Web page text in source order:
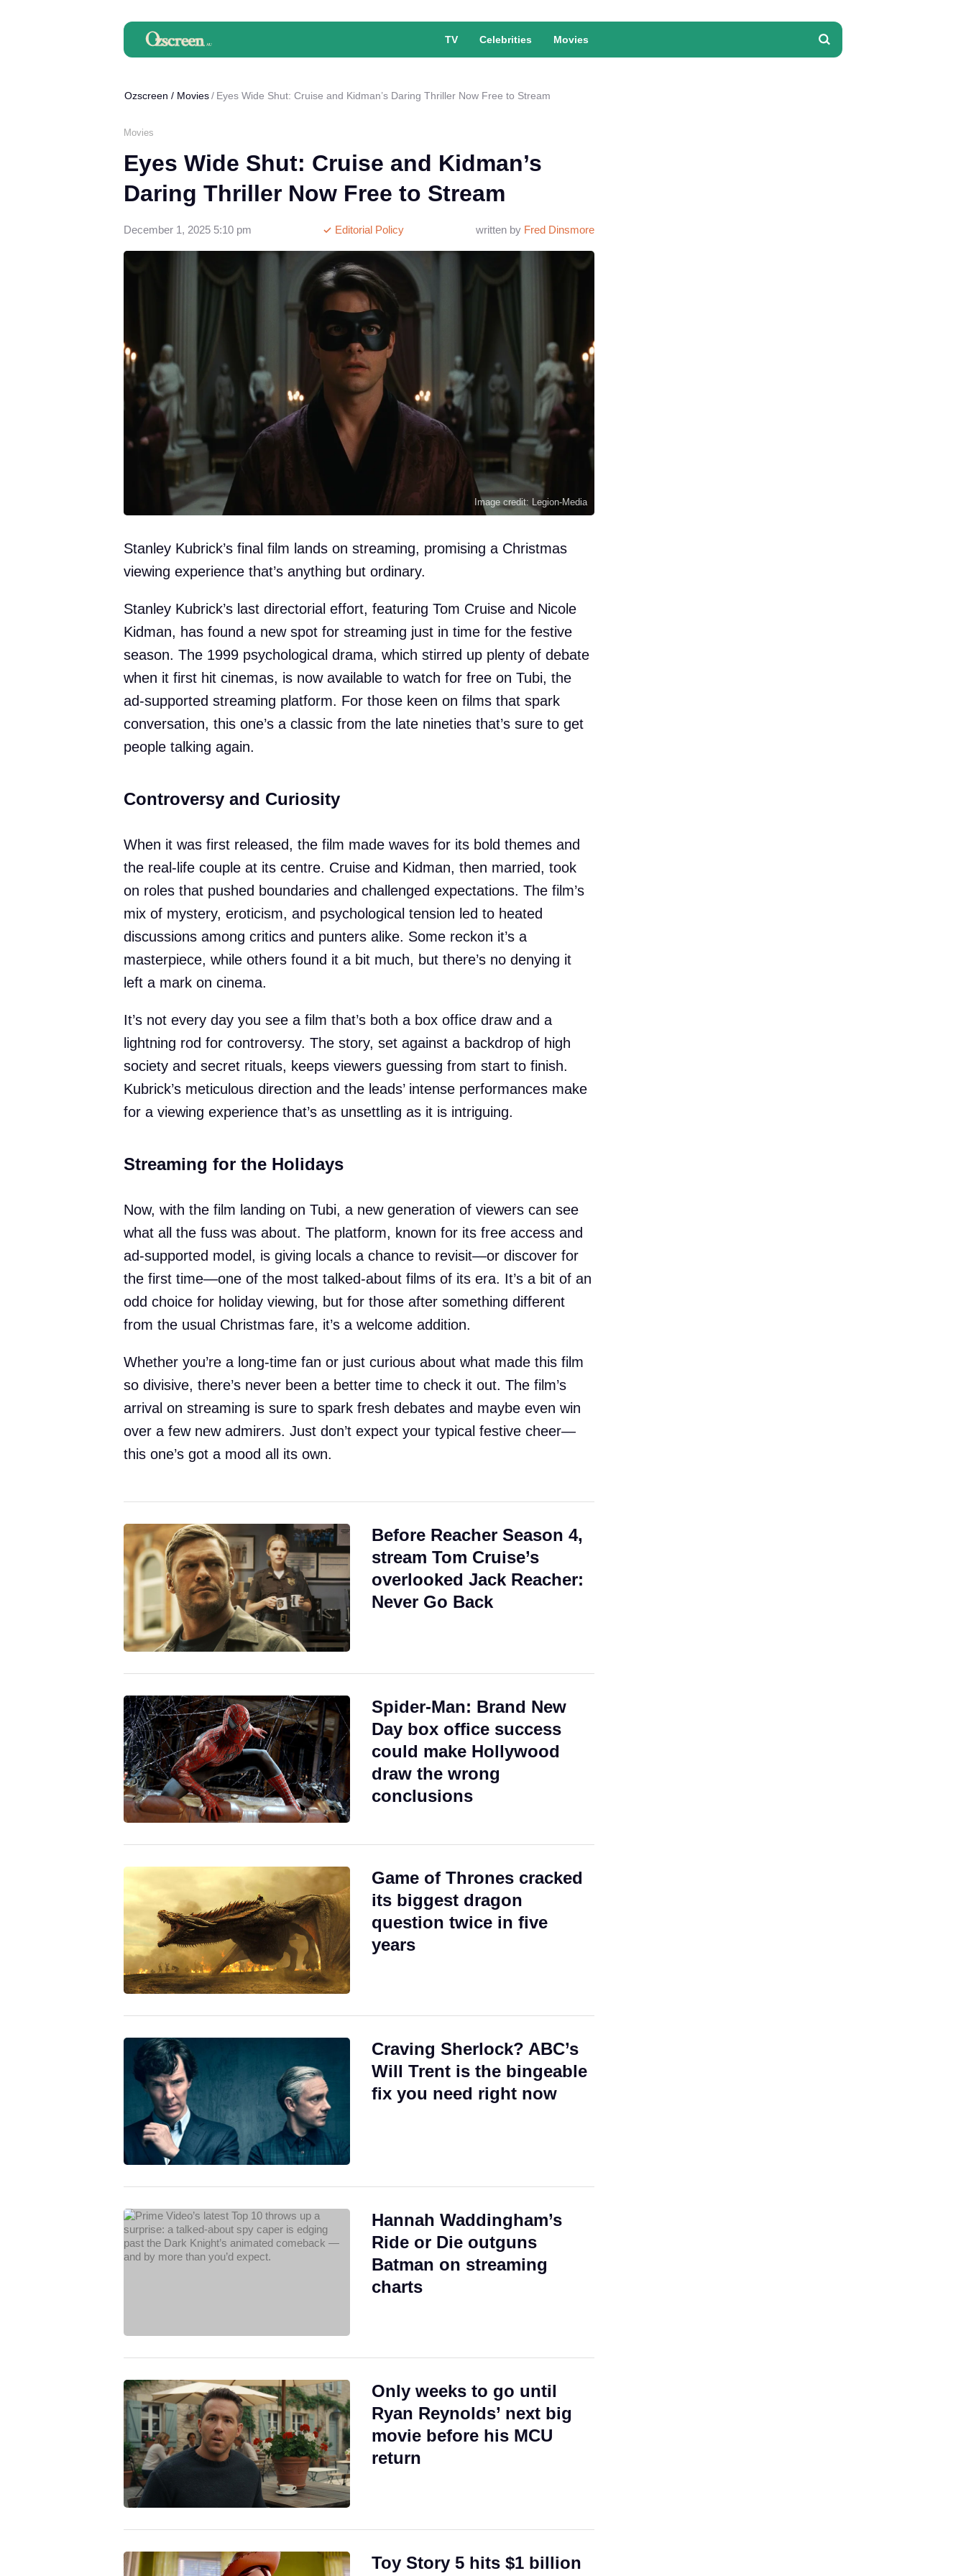
TV Celebrities Movies
Ozscreen / Movies Eyes Wide Shut: Cruise and Kidman’s Daring Thriller Now Free to Stream
Movies
Eyes Wide Shut: Cruise and Kidman’s
Daring Thriller Now Free to Stream
written by Fred Dinsmore
Editorial Policy
December 1, 2025 5:10 pm
Image credit: Legion-Media
Stanley Kubrick’s final film lands on streaming, promising a Christmas
viewing experience that’s anything but ordinary.
Stanley Kubrick’s last directorial effort, featuring Tom Cruise and Nicole
Kidman, has found a new spot for streaming just in time for the festive
season. The 1999 psychological drama, which stirred up plenty of debate
when it first hit cinemas, is now available to watch for free on Tubi, the
ad-supported streaming platform. For those keen on films that spark
conversation, this one’s a classic from the late nineties that’s sure to get
people talking again.
Controversy and Curiosity
When it was first released, the film made waves for its bold themes and
the real-life couple at its centre. Cruise and Kidman, then married, took
on roles that pushed boundaries and challenged expectations. The film’s
mix of mystery, eroticism, and psychological tension led to heated
discussions among critics and punters alike. Some reckon it’s a
masterpiece, while others found it a bit much, but there’s no denying it
left a mark on cinema.
It’s not every day you see a film that’s both a box office draw and a
lightning rod for controversy. The story, set against a backdrop of high
society and secret rituals, keeps viewers guessing from start to finish.
Kubrick’s meticulous direction and the leads’ intense performances make
for a viewing experience that’s as unsettling as it is intriguing.
Streaming for the Holidays
Now, with the film landing on Tubi, a new generation of viewers can see
what all the fuss was about. The platform, known for its free access and
ad-supported model, is giving locals a chance to revisit—or discover for
the first time—one of the most talked-about films of its era. It’s a bit of an
odd choice for holiday viewing, but for those after something different
from the usual Christmas fare, it’s a welcome addition.
Whether you’re a long-time fan or just curious about what made this film
so divisive, there’s never been a better time to check it out. The film’s
arrival on streaming is sure to spark fresh debates and maybe even win
over a few new admirers. Just don’t expect your typical festive cheer—
this one’s got a mood all its own.
Before Reacher Season 4,
stream Tom Cruise’s
overlooked Jack Reacher:
Never Go Back
Spider-Man: Brand New
Day box office success
could make Hollywood
draw the wrong
conclusions
Game of Thrones cracked
its biggest dragon
question twice in five
years
Craving Sherlock? ABC’s
Will Trent is the bingeable
fix you need right now
Hannah Waddingham’s
Ride or Die outguns
Batman on streaming
charts
Only weeks to go until
Ryan Reynolds’ next big
movie before his MCU
return
Toy Story 5 hits $1 billion